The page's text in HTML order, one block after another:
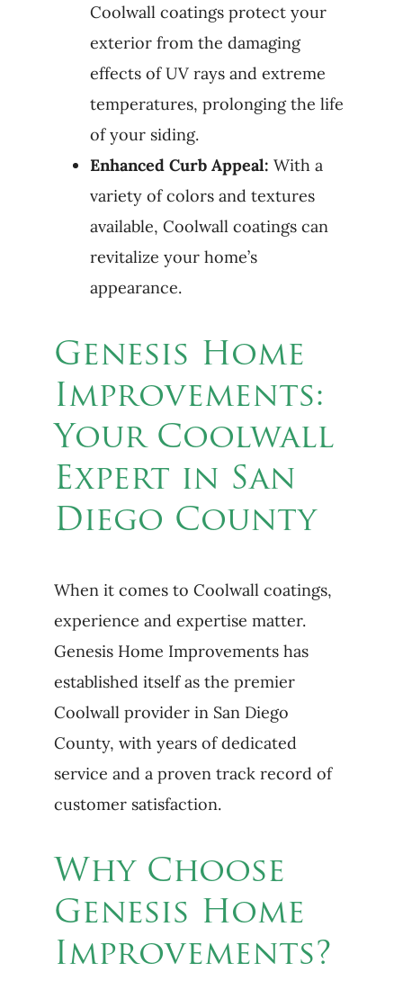
Coolwall coatings protect your
exterior from the damaging
effects of UV rays and extreme
temperatures, prolonging the life
of your siding.
Enhanced Curb Appeal: With a
variety of colors and textures
available, Coolwall coatings can
revitalize your home’s
appearance.
Genesis Home
Improvements:
Your Coolwall
Expert in San
Diego County
When it comes to Coolwall coatings,
experience and expertise matter.
Genesis Home Improvements has
established itself as the premier
Coolwall provider in San Diego
County, with years of dedicated
service and a proven track record of
customer satisfaction.
Why Choose
Genesis Home
Improvements?